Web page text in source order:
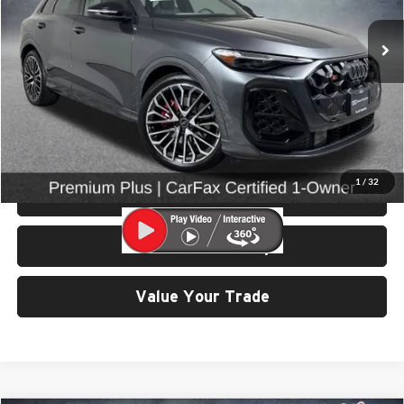
1 / 32
VIN:WA125AGU5S2056333Stock: 86672Model:
10,374 mi Ext.
Less
Retail Price:
$59,599
Doc Fee:
$200
Click To Call
View Details & Photos
Check Availability
Value Your Trade